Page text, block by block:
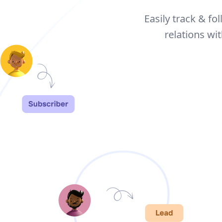
Easily track &
relations